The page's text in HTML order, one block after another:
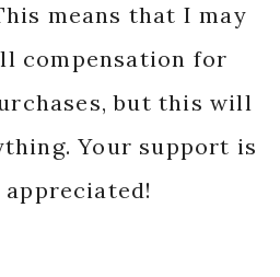
means that I may
compensation for
but this will
Your support is